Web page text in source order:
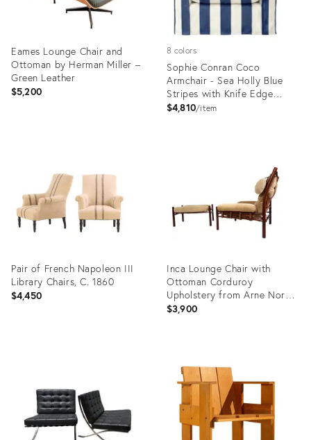
Eames Lounge Chair and
Ottoman by Herman Miller –
Green Leather
$5,200
8 colors
Sophie Conran Coco
Armchair - Sea Holly Blue
Stripes with Knife Edge
Cushion
$4,810 item
Pair of French Napoleon III
Library Chairs, C. 1860
$4,450
Inca Lounge Chair with
Ottoman Corduroy
Upholstery from Arne Norell
Ab, 1970, Set of 2
$3,900
36710498